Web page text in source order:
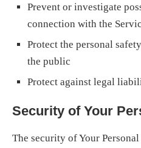
Prevent or investigate
connection with the
Protect the personal
the public
Protect against legal
Security of Your
The security of Your